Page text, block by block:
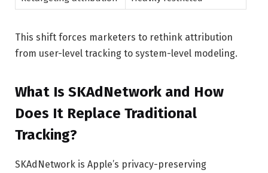
This shift forces marketers to rethink attribution
from user-level tracking to system-level modeling.
What Is SKAdNetwork and How
Does It Replace Traditional
Tracking?
SKAdNetwork is Apple’s privacy-preserving